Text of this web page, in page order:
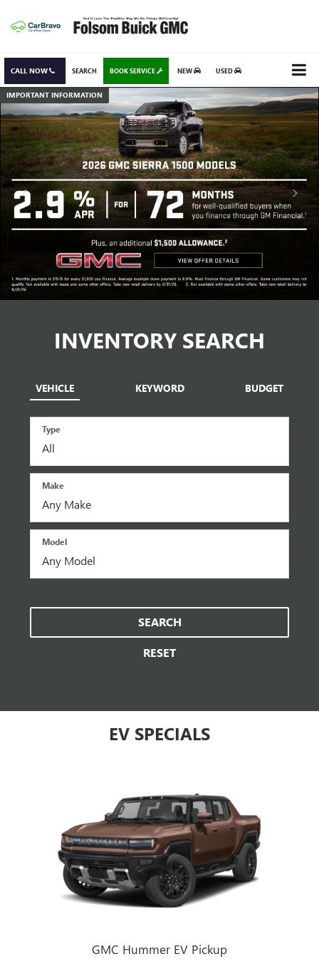
CALL NOW BOOK SERVICE NEW USED
SEARCH
IMPORTANT INFORMATION
INVENTORY SEARCH
VEHICLE KEYWORD BUDGET
Type
Make
Model
SEARCH
RESET
EV SPECIALS
GMC Hummer EV Pickup